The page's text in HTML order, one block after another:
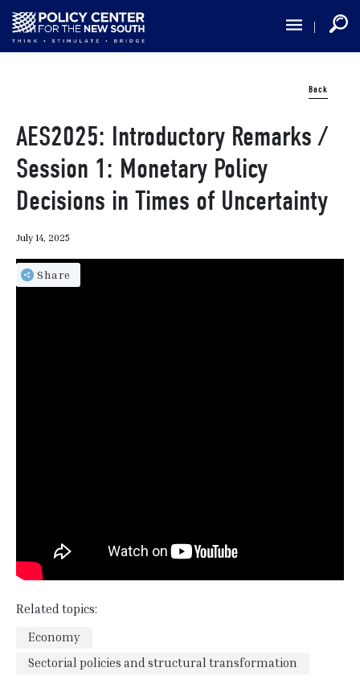
Skip
main
Back
AES2025: Introductory Remarks /
Session 1: Monetary Policy
Decisions in Times of Uncertainty
July 14, 2025
Share
Related topics:
Economy
Sectorial policies and structural transformation